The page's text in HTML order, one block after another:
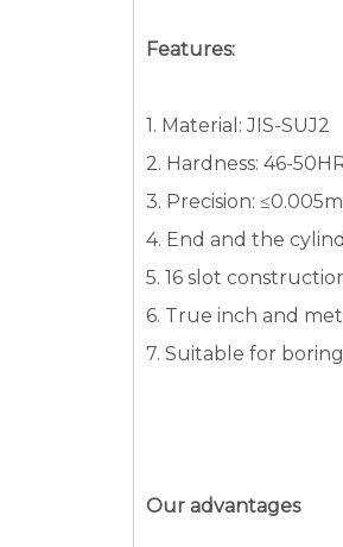
Features:
1. Material: JIS-SUJ2
2. Hardness: 46-
3. Precision:
4. End and the
5. 16 slot
6. True inch and
7. Suitable for
Our advantages